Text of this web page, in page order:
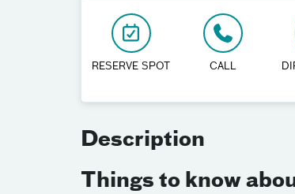
RESERVE SPOT CALL
Description
Things to know